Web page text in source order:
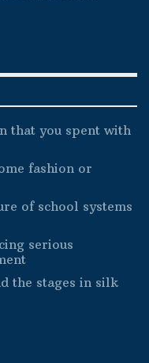
that you spent with
fashion or
of school systems
serious
the stages in silk